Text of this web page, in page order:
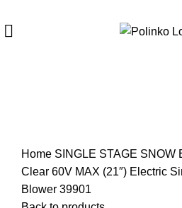
Home SINGLE STAGE SNOW
Clear 60V MAX (21″) Electric
Blower 39901